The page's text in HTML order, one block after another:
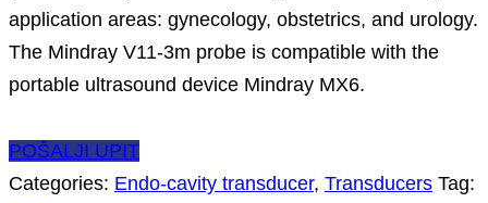
application areas: gynecology, obstetrics, and urology.
The Mindray V11-3m probe is compatible with the
portable ultrasound device Mindray MX6.
POŠALJI UPIT
Categories: Endo-cavity transducer, Transducers Tag: